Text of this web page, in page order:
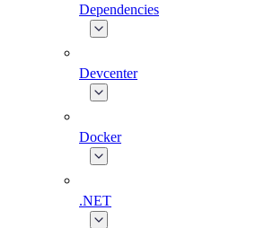
Dependencies
Devcenter
Docker
.NET